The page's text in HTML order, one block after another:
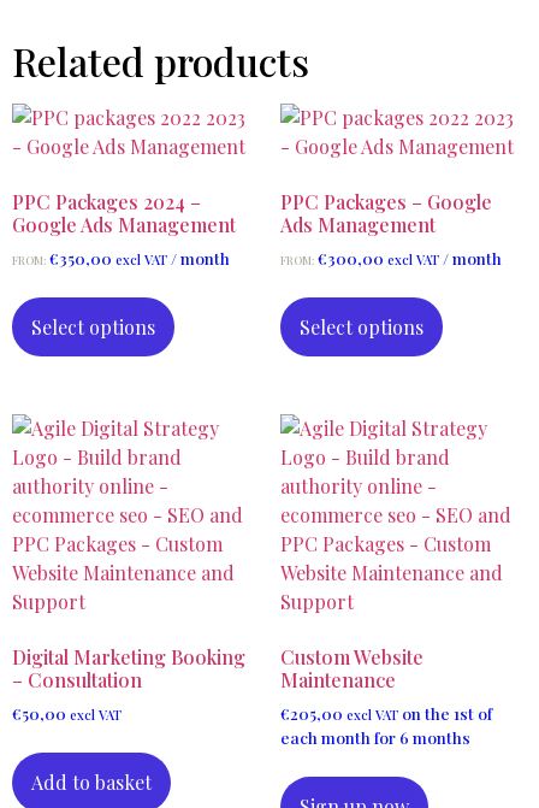
Related products
PPC Packages 2024 –
Google Ads Management
FROM: €350,00 excl VAT / month
Select options
PPC Packages – Google
Ads Management
FROM: €300,00 excl VAT / month
Select options
Digital Marketing Booking
– Consultation
€50,00 excl VAT
Add to basket
Custom Website
Maintenance
€205,00 excl VAT on the 1st of
each month for 6 months